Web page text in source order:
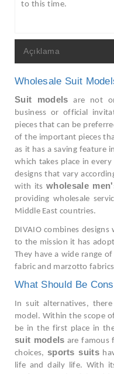
to this time.
Açıklama
Wholesale Suit
Suit models are not
business or official
pieces that can be
of the important pieces
as it has a saving feature
which takes place in
designs that vary
with itswholesale
providing wholesale
Middle East countries.
DIVAIO combines
to the mission it has
They have a wide range
fabric and marzotto
What Should Be
In suit alternatives,
model. Within the scope
be in the first place in
suit models are famous
choices, sports suits
life and daily life. With